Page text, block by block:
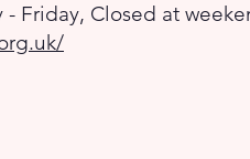
Friday, Closed at